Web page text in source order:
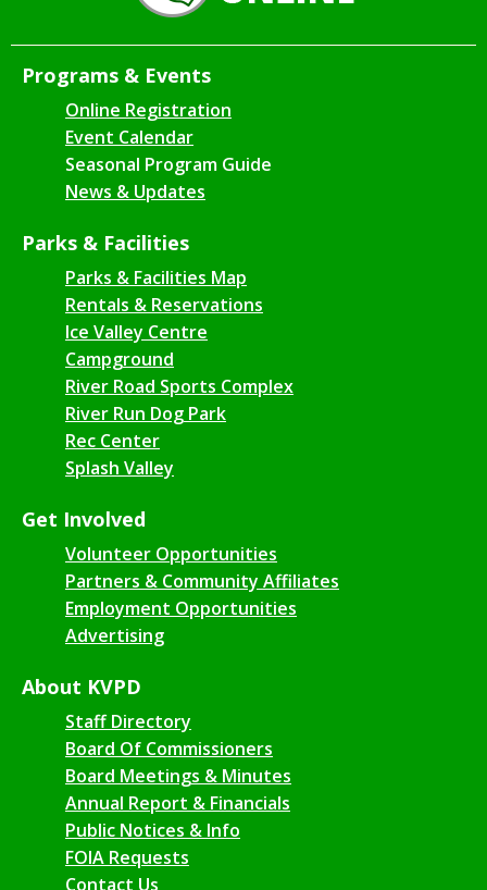
Programs & Events
Online Registration
Event Calendar
Seasonal Program Guide
News & Updates
Parks & Facilities
Parks & Facilities Map
Rentals & Reservations
Ice Valley Centre
Campground
River Road Sports Complex
River Run Dog Park
Rec Center
Splash Valley
Get Involved
Volunteer Opportunities
Partners & Community Affiliates
Employment Opportunities
Advertising
About KVPD
Staff Directory
Board Of Commissioners
Board Meetings & Minutes
Annual Report & Financials
Public Notices & Info
FOIA Requests
Contact Us